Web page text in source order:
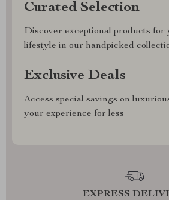
Curated Selection
Discover exceptional products for
lifestyle in our handpicked
Exclusive Deals
Access special savings on
your experience for less
EXPRESS